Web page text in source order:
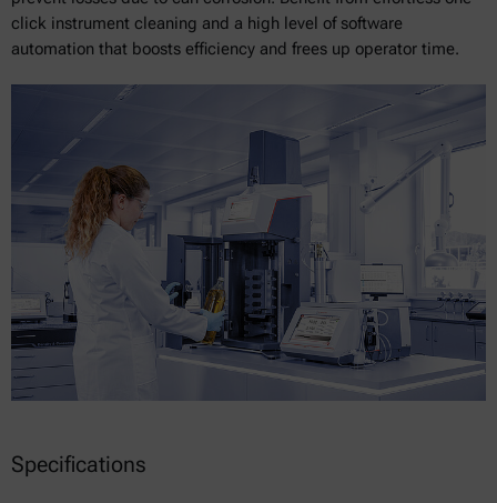
click instrument cleaning and a high level of software
automation that boosts efficiency and frees up operator time.
Specifications